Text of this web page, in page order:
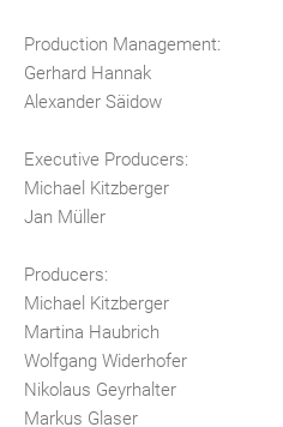
Production Management:
Gerhard Hannak
Alexander Säidow
Executive Producers:
Michael Kitzberger
Jan Müller
Producers:
Michael Kitzberger
Martina Haubrich
Wolfgang Widerhofer
Nikolaus Geyrhalter
Markus Glaser